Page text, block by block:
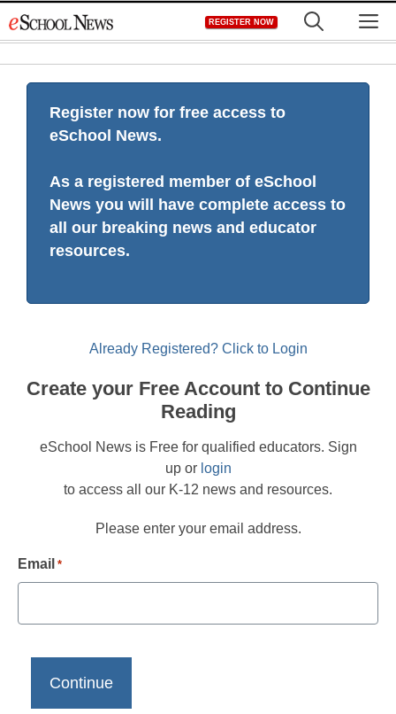
to
REGISTER NOW
Register now for free access to
eSchool News.
As a registered member of eSchool
News you will have complete access to
all our breaking news and educator
resources.
Already Registered? Click to Login
Create your Free Account to Continue
Reading
eSchool News is Free for qualified educators. Sign
up or login
to access all our K-12 news and resources.
Please enter your email address.
Email *